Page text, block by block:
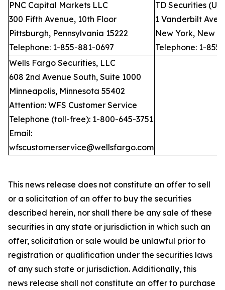
PNC Capital Markets LLC
300 Fifth Avenue, 10th Floor
Pittsburgh, Pennsylvania 15222
Telephone: 1-855-881-0697
TD Securities
1 Vanderbilt
New York, New
Telephone: 1-
Wells Fargo Securities, LLC
608 2nd Avenue South, Suite 1000
Minneapolis, Minnesota 55402
Attention: WFS Customer Service
Telephone (toll-free): 1-800-645-3751
Email:
wfscustomerservice@wellsfargo.com
This news release does not constitute an offer to sell
or a solicitation of an offer to buy the securities
described herein, nor shall there be any sale of these
securities in any state or jurisdiction in which such an
offer, solicitation or sale would be unlawful prior to
registration or qualification under the securities laws
of any such state or jurisdiction. Additionally, this
news release shall not constitute an offer to purchase